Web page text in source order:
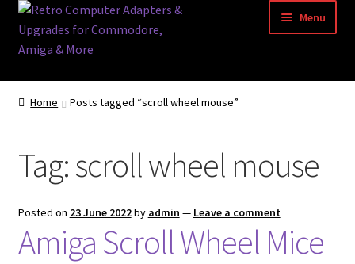
Skip
to
navigation
Skip
to
content
Menu
Home
Blog
Acorn Archimedes USB Mouse Adapter
Amiga Atari ST and Archimedes Mice
Home Posts tagged “scroll wheel mouse”
Tag:scroll wheel mouse
Posted on 23 June 2022by admin — Leave a comment
Amiga Scroll Wheel Mice